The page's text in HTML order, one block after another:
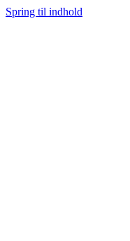
Spring til indhold